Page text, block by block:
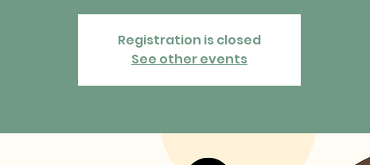
Registration is closed
See other events